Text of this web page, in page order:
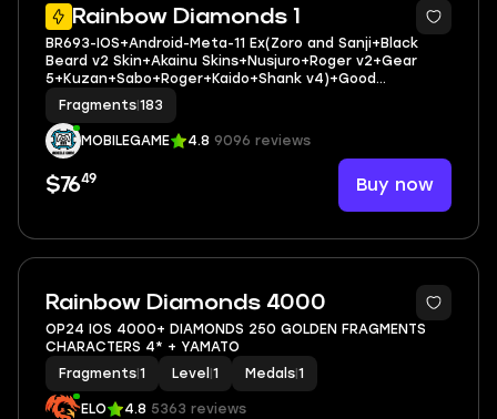
Rainbow Diamonds 1
21
BR693-IOS+Android-Meta-11 Ex(Zoro and Sanji+Black
Beard v2 Skin+Akainu Skins+Nusjuro+Roger v2+Gear
5+Kuzan+Sabo+Roger+Kaido+Shank v4)+Good
Medal+Support 153%+Oden v2 Max+S-Bear+Egghead
Luffy+Shiryu
Fragments 183
MOBILEGAME 4.8 9096 reviews
$7649 Buy now
Rainbow Diamonds 4000
OP24 IOS 4000+ DIAMONDS 250 GOLDEN FRAGMENTS
CHARACTERS 4* + YAMATO
Fragments 1 Level 1 Medals 1
ELO 4.8 5363 reviews